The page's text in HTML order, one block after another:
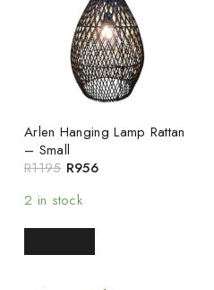
Arlen Hanging Lamp Rattan
– Small
R1195 R956
2 in stock